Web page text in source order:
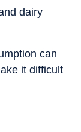
dairy
can
it difficult